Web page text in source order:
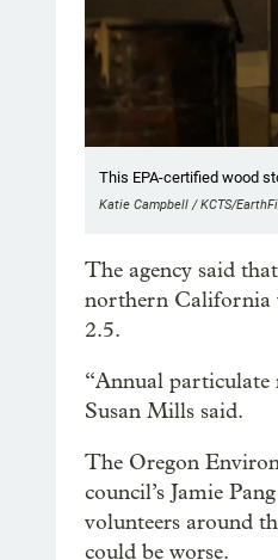
This EPA-certified wood
Katie Campbell / KCTS/
The agency said
northern California
2.5.
“Annual particulate
Susan Mills said.
The Oregon
council’s Jamie
volunteers around
could be worse.